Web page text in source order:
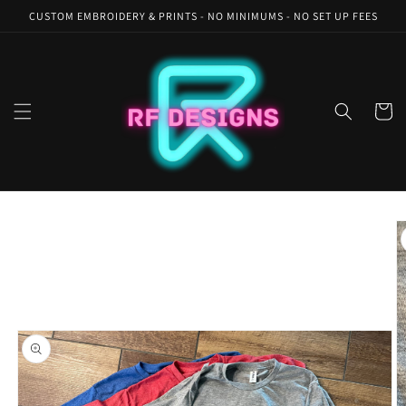
Skip to
CUSTOM EMBROIDERY & PRINTS - NO MINIMUMS - NO SET UP FEES
Cart